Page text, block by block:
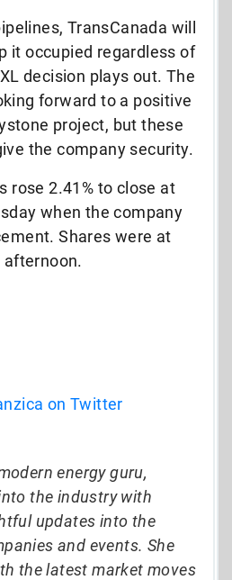
TransCanada will
it occupied regardless of
decision plays out. The
forward to a positive
project, but these
the company security.
rose 2.41% to close at
when the company
Shares were at
afternoon.
on Twitter
energy guru,
the industry with
updates into the
and events. She
the latest market moves